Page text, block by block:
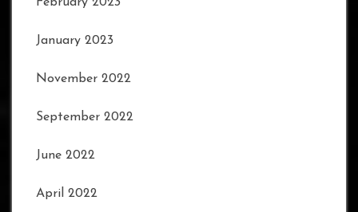
January 2023
November 2022
September 2022
June 2022
April 2022